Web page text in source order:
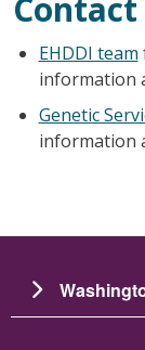
EHDDI team
information
Genetic
information